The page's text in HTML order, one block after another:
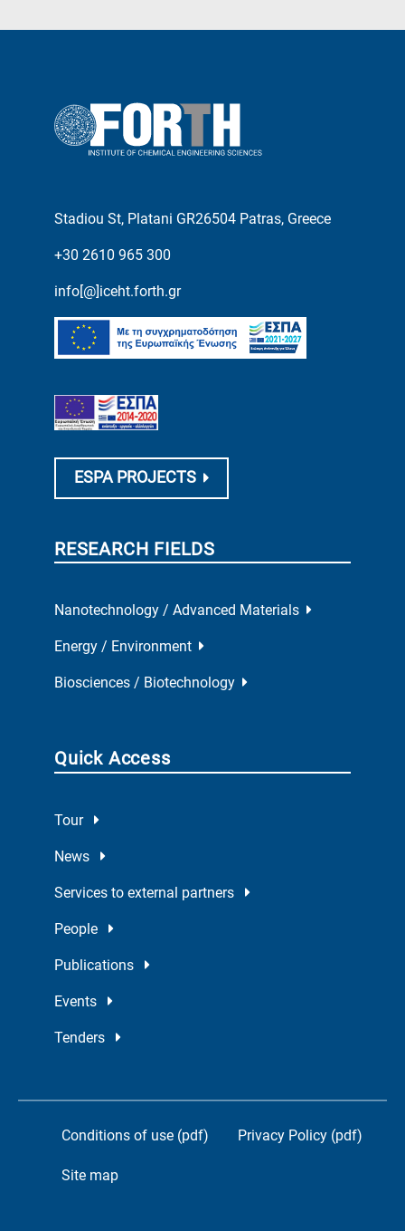
Stadiou St, Platani GR26504 Patras, Greece
+30 2610 965 300
info[@]iceht.forth.gr
ESPA PROJECTS
RESEARCH FIELDS
Nanotechnology / Advanced Materials
Energy / Environment
Biosciences / Biotechnology
Quick Access
Tour
News
Services to external partners
People
Publications
Events
Tenders
Conditions of use (pdf) Privacy Policy (pdf)
Site map